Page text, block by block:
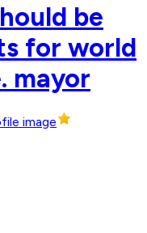
be
for world
mayor